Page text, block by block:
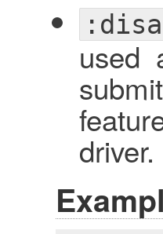
used
driver.